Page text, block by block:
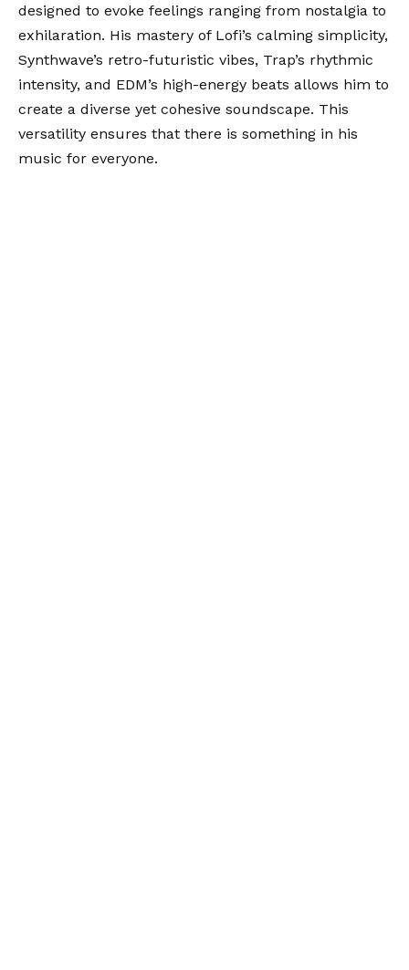
designed to evoke feelings ranging from nostalgia to
exhilaration. His mastery of Lofi’s calming simplicity,
Synthwave’s retro-futuristic vibes, Trap’s rhythmic
intensity, and EDM’s high-energy beats allows him to
create a diverse yet cohesive soundscape. This
versatility ensures that there is something in his
music for everyone.